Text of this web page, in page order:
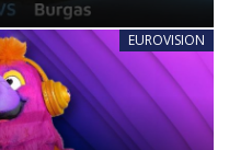
EUROVISION